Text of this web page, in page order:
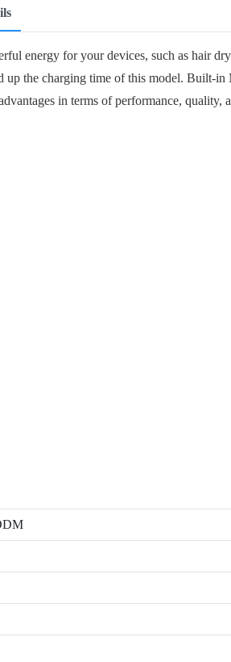
energy for your devices, such as hair
the charging time of this model. Built-
in terms of performance, quality,